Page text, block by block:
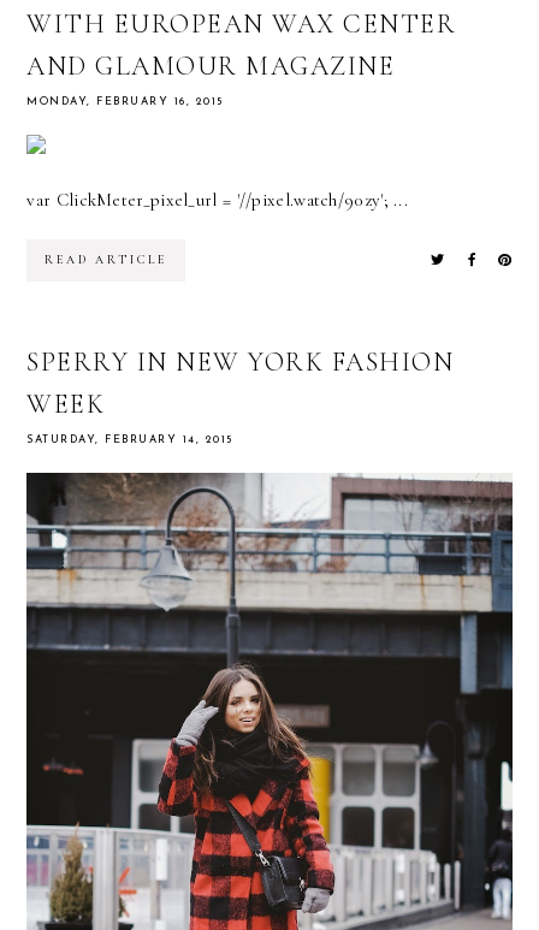
WITH EUROPEAN WAX CENTER
AND GLAMOUR MAGAZINE
MONDAY, FEBRUARY 16, 2015
var ClickMeter_pixel_url = '//pixel.watch/90zy'; ...
READ ARTICLE
SPERRY IN NEW YORK FASHION
WEEK
SATURDAY, FEBRUARY 14, 2015